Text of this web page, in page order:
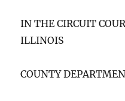
IN THE CIRCUIT
ILLINOIS
COUNTY